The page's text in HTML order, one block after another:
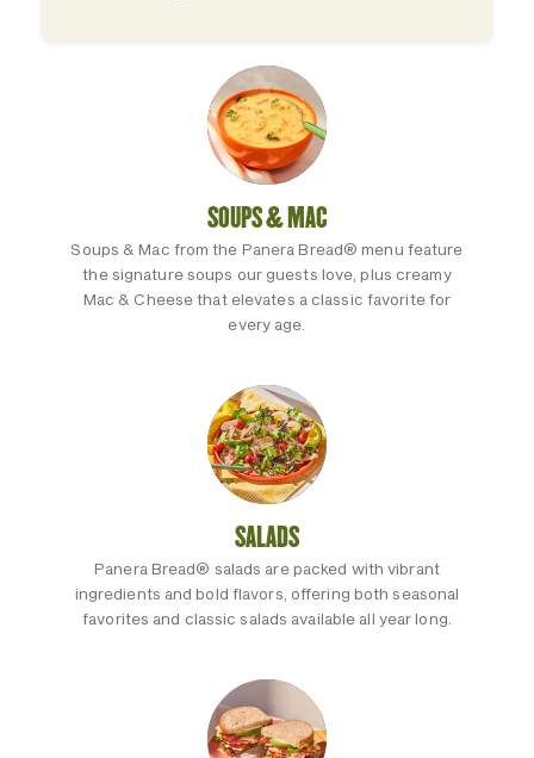
SOUPS & MAC
Soups & Mac from the Panera Bread® menu feature
the signature soups our guests love, plus creamy
Mac & Cheese that elevates a classic favorite for
every age.
SALADS
Panera Bread® salads are packed with vibrant
ingredients and bold flavors, offering both seasonal
favorites and classic salads available all year long.